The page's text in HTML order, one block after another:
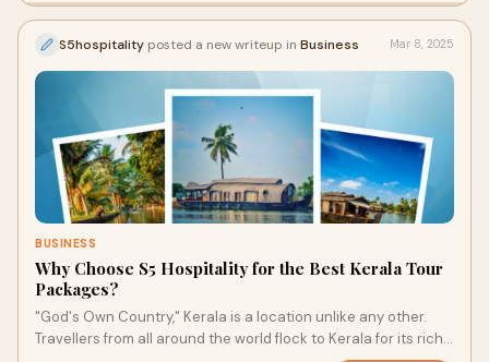
S5hospitality posted a new writeup in Business Mar 8, 2025
BUSINESS
Why Choose S5 Hospitality for the Best Kerala Tour
Packages?
"God's Own Country," Kerala is a location unlike any other.
Travellers from all around the world flock to Kerala for its rich